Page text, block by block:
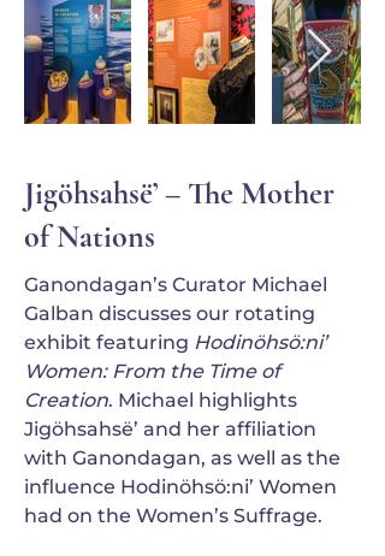
Jigöhsahsë’ – The Mother
of Nations
Ganondagan’s Curator Michael
Galban discusses our rotating
exhibit featuring Hodinöhsö:ni’
Women: From the Time of
Creation. Michael highlights
Jigöhsahsë’ and her affiliation
with Ganondagan, as well as the
influence Hodinöhsö:ni’ Women
had on the Women’s Suffrage.